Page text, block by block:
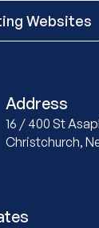
Websites
Address
16 / 400 St
Christchurch,